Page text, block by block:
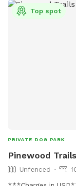
Top spot
PRIVATE DOG PARK
Pinewood Trails
Unfenced